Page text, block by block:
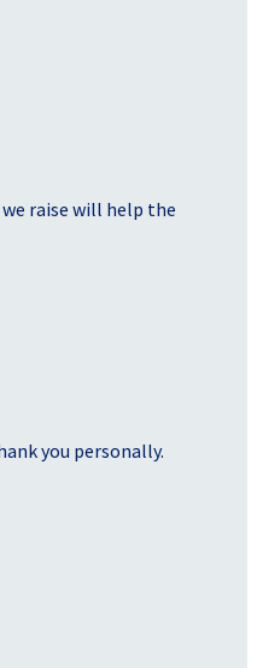
raise will help the
you personally.